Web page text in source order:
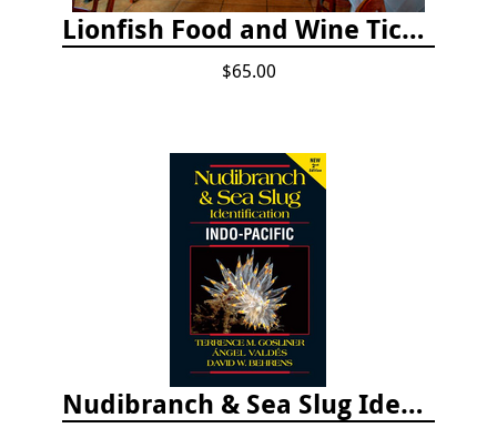
Lionfish Food and Wine Ticket
$65.00
Nudibranch & Sea Slug Identification: Indo-Pacific, 2nd edition